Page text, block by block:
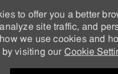
to offer you a better
site traffic, and
we use cookies and
visiting our Cookie